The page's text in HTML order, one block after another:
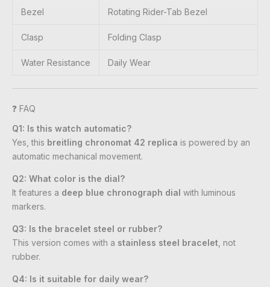
Bezel Rotating Rider-Tab Bezel
Clasp Folding Clasp
Water Resistance Daily Wear
❓ FAQ
Q1: Is this watch automatic?
Yes, this breitling chronomat 42 replica is powered by an
automatic mechanical movement.
Q2: What color is the dial?
It features a deep blue chronograph dial with luminous
markers.
Q3: Is the bracelet steel or rubber?
This version comes with a stainless steel bracelet , not
rubber.
Q4: Is it suitable for daily wear?